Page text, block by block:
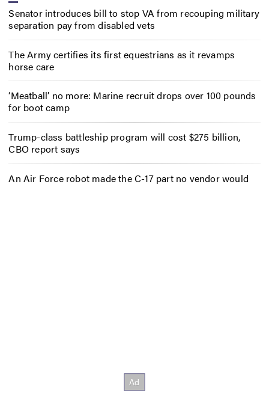
Senator introduces bill to stop VA from recouping military
separation pay from disabled vets
The Army certifies its first equestrians as it revamps
horse care
‘Meatball’ no more: Marine recruit drops over 100 pounds
for boot camp
Trump-class battleship program will cost $275 billion,
CBO report says
An Air Force robot made the C-17 part no vendor would